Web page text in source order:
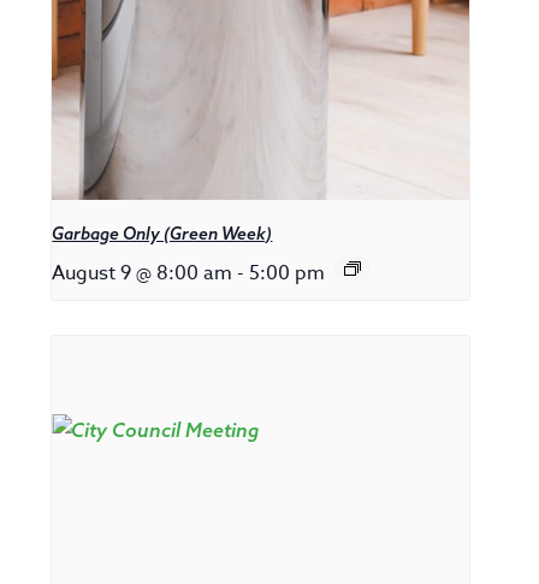
Garbage Only (Green Week)
August 9 @ 8:00 am - 5:00 pm